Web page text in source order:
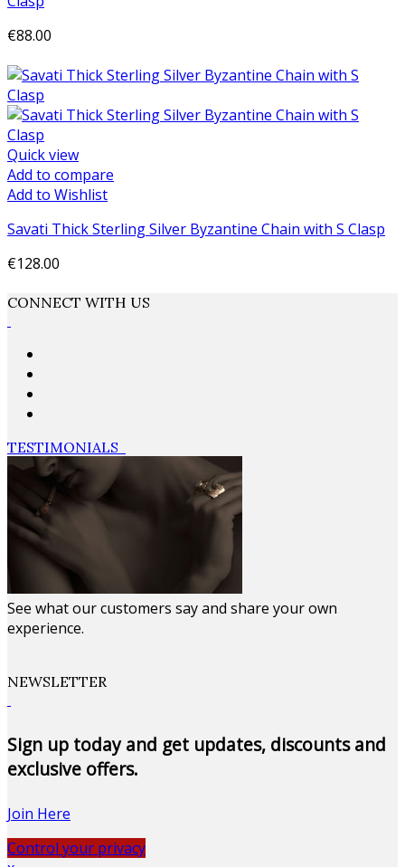
€88.00
Quick view
Add to compare
Add to Wishlist
Savati Thick Sterling Silver Byzantine Chain with S Clasp
€128.00
CONNECT WITH US
TESTIMONIALS
See what our customers say and share your own
experience.
NEWSLETTER
Sign up today and get updates, discounts and
exclusive offers.
Join Here
Control your privacy